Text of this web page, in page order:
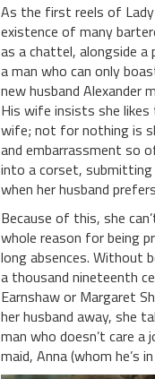
As the first reels of
existence of many
as a chattel, alongside
a man who can only
new husband Alexander
His wife insists she likes
wife; not for nothing is
and embarrassment so
into a corset, submitting
when her husband
Because of this, she
whole reason for being
long absences. Without
a thousand nineteenth
Earnshaw or Margaret
her husband away, she
man who doesn’t care
maid, Anna (whom he’s